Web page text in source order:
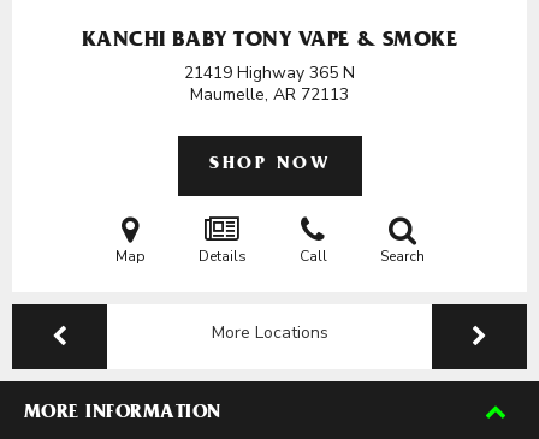
KANCHI BABY TONY VAPE & SMOKE
21419 Highway 365 N
Maumelle, AR 72113
SHOP NOW
Map Details Call Search
More Locations
MORE INFORMATION